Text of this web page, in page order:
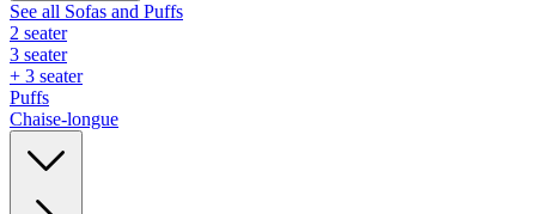
See all Sofas and Puffs
2 seater
3 seater
+ 3 seater
Puffs
Chaise-longue